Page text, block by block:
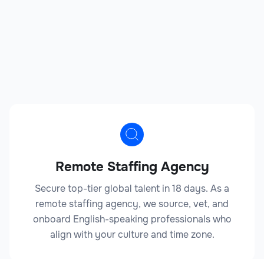
Remote Staffing Agency
Secure top-tier global talent in 18 days. As a
remote staffing agency, we source, vet, and
onboard English-speaking professionals who
align with your culture and time zone.